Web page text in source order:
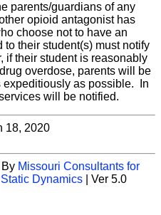
parents/guardians of any
opioid antagonist has
choose not to have an
their student(s) must notify
if their student is reasonably
overdose, parents will be
expeditiously as possible. In
will be notified.
18, 2020
Missouri Consultants for
Static Dynamics | Ver 5.0